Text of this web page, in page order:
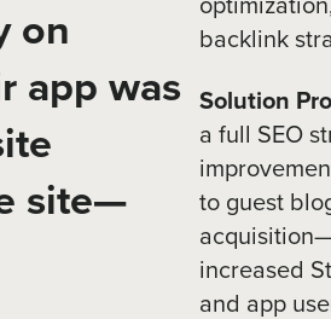
on
app was
site—
backlink
Solution
a full SEO
to guest
increased
and app